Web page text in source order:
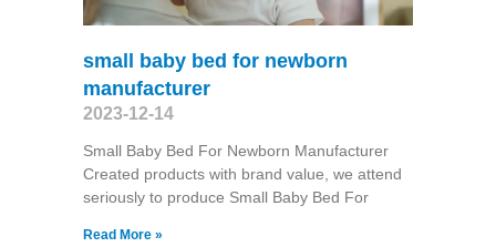
small baby bed for newborn
manufacturer
2023-12-14
Small Baby Bed For Newborn Manufacturer
Created products with brand value, we attend
seriously to produce Small Baby Bed For
Read More »